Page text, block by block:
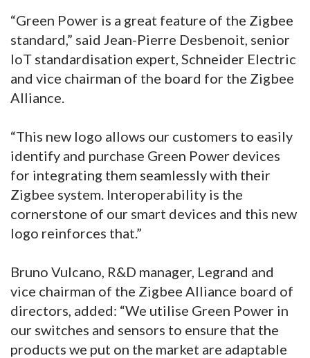
“Green Power is a great feature of the Zigbee
standard,” said Jean-Pierre Desbenoit, senior
IoT standardisation expert, Schneider Electric
and vice chairman of the board for the Zigbee
Alliance.
“This new logo allows our customers to easily
identify and purchase Green Power devices
for integrating them seamlessly with their
Zigbee system. Interoperability is the
cornerstone of our smart devices and this new
logo reinforces that.”
Bruno Vulcano, R&D manager, Legrand and
vice chairman of the Zigbee Alliance board of
directors, added: “We utilise Green Power in
our switches and sensors to ensure that the
products we put on the market are adaptable